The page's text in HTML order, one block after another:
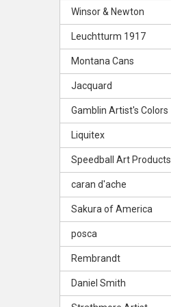
Winsor & Newton
Leuchtturm 1917
Montana Cans
Jacquard
Gamblin Artist's Colors
Liquitex
Speedball Art Products
caran d'ache
Sakura of America
posca
Rembrandt
Daniel Smith